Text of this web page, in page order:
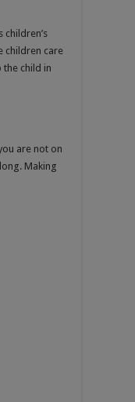
children’s
children care
child in
are not on
Making